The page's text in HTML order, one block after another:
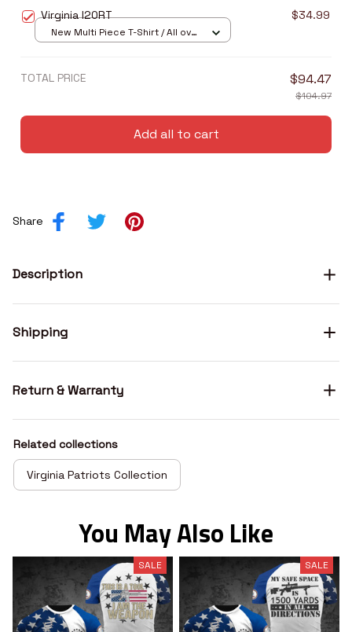
Virginia I20RT $34.99
New Multi Piece T-Shirt / All over
TOTAL PRICE $94.47
$104.97
Add all to cart
Share
Description
Shipping
Return & Warranty
Related collections
Virginia Patriots Collection
You May Also Like
SALE SALE